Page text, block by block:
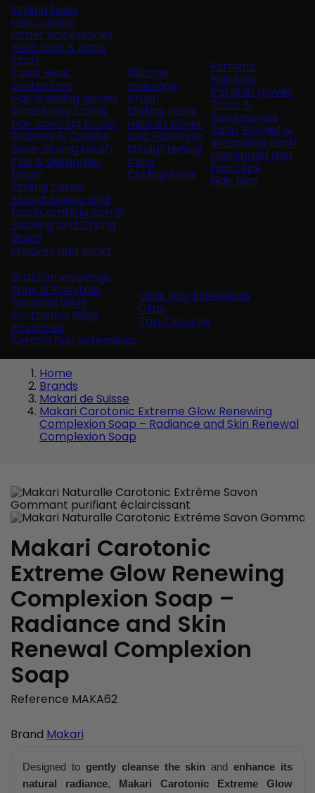
Styling tools
Hair curlers
Other accessories
Heat Cap & Satin
scarf
Tools Heat
protectors
Hairdressing gloves
Smoothing Comb
Hair coloring brush
Brushes & Combs
Blow-drying brush
Flat & detangler
brush
Styling comb
Straightening and
backcombing comb
Blowing and Drying
Brush
Silicone
massage
brush
Styling Tools
Helmet Dryer
and Hairdryer
Straightening
Irons
Curling Irons
Esthetic
Nail files
Paraffin gloves
Tools &
Accessories
Satin Bonnet &
Wrapping Scarf
Headband and
hair clips
Hair pins
Weaves and wicks
Brazilian weavings
Wigs & Ponytails
Naturals Wigs
Synthetics Wigs
Postiches
Keratin hair extensions
Clips Hair Extensions
Clips
Top Closures
Home
Brands
Makari de Suisse
Makari Carotonic Extreme Glow Renewing
Complexion Soap – Radiance and Skin Renewal
Complexion Soap
Makari Carotonic
Extreme Glow Renewing
Complexion Soap –
Radiance and Skin
Renewal Complexion
Soap
Reference MAKA62
Brand Makari
Designed to gently cleanse the skin andenhance its
natural radiance, Makari Carotonic Extreme Glow